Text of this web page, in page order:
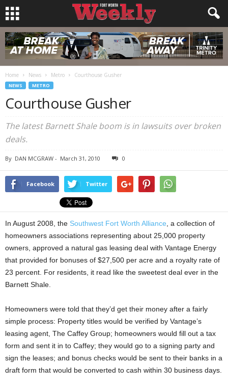
Home News Metro Courthouse Gusher
NEWS METRO
Courthouse Gusher
The latest Barnett Shale boom is in lawsuits over broken
deals.
By DAN MCGRAW - March 31, 2010 0
Facebook Twitter
In August 2008, the Southwest Fort Worth Alliance , a collection of
homeowners associations representing about 25,000 property
owners, approved a natural gas leasing deal with Vantage Energy
that provided for bonuses of $27,500 per acre and a royalty rate of
23 percent. For residents, it read like the sweetest deal ever in the
Barnett Shale.
Homeowners were told that they’d get their money after a fairly
simple process: Property titles would be verified by Vantage’s
leasing agent, The Caffey Group; homeowners would fill out a tax
form and sent it in to Caffey; they would go to a signing party and
sign the leases; and bonus checks would be sent to their banks in a
draft form that would be converted to cash within 30 business days.